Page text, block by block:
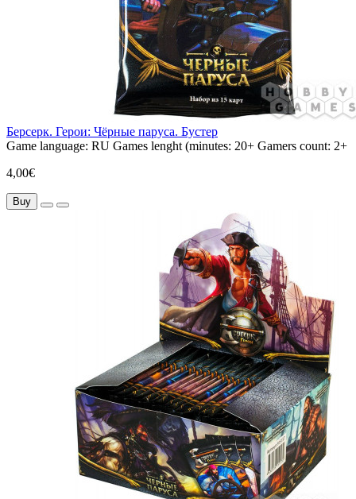
Берсерк. Герои: Чёрные паруса. Бустер
Game language: RU Games lenght (minutes: 20+ Gamers count: 2+
4,00€
Buy